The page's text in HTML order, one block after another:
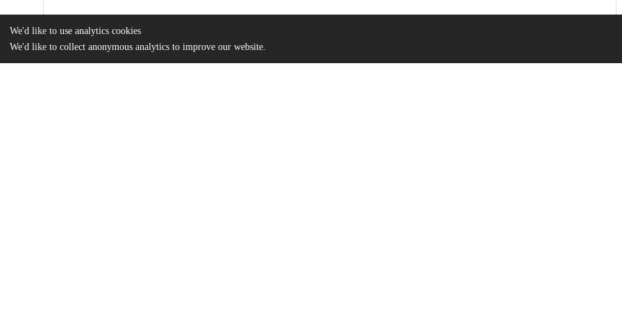
We'd like to use analytics cookies
We'd like to collect anonymous analytics to improve our website.